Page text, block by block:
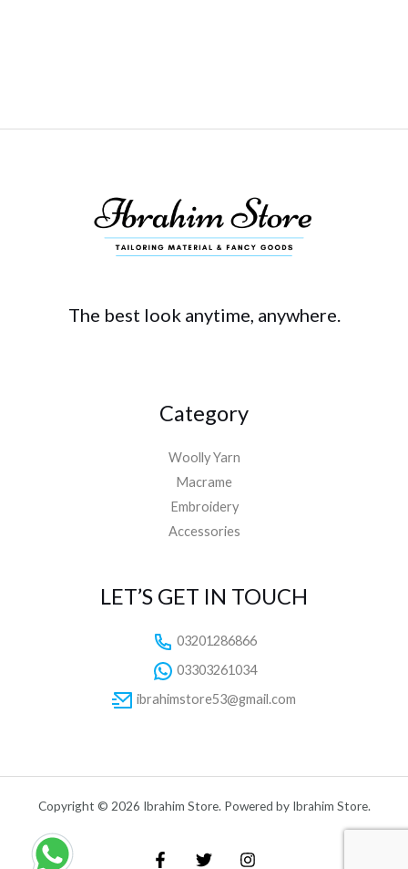
The best look anytime, anywhere.
Category
Woolly Yarn
Macrame
Embroidery
Accessories
LET’S GET IN TOUCH
03201286866
03303261034
ibrahimstore53@gmail.com
Copyright © 2026 Ibrahim Store. Powered by Ibrahim Store.